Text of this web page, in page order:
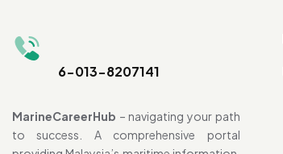
6-013-8207141
MarineCareerHub – navigating your path
to success. A comprehensive portal